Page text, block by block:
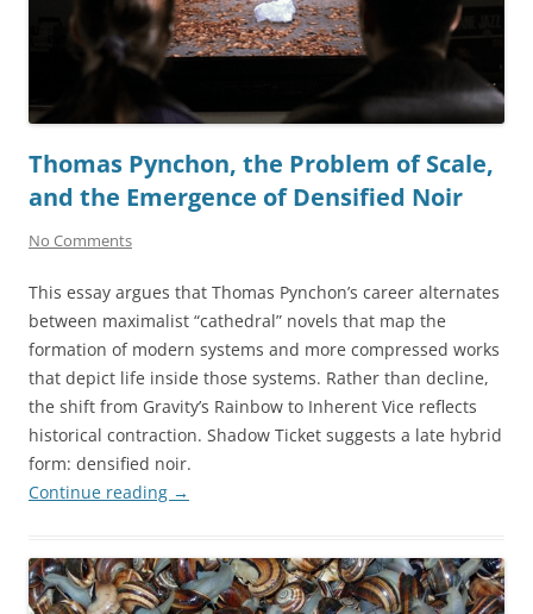
Thomas Pynchon, the Problem of Scale,
and the Emergence of Densified Noir
No Comments
This essay argues that Thomas Pynchon’s career alternates
between maximalist “cathedral” novels that map the
formation of modern systems and more compressed works
that depict life inside those systems. Rather than decline,
the shift from Gravity’s Rainbow to Inherent Vice reflects
historical contraction. Shadow Ticket suggests a late hybrid
form: densified noir.
Continue reading →